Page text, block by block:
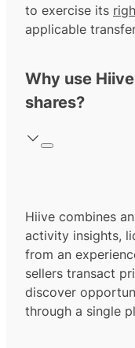
to exercise its
applicable
Why use
shares?
Hiive combines
activity insights,
from an
sellers transact
discover
through a single